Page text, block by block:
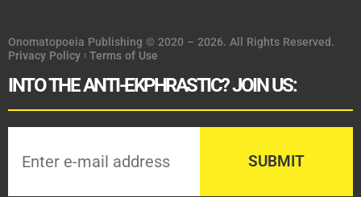
Onomatopoeia Publishing © 2020 – 2026. All Rights Reserved.
Privacy Policy
Terms of Use
INTO THE ANTI-EKPHRASTIC? JOIN US: